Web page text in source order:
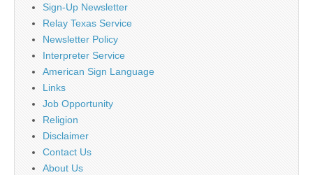
Sign-Up Newsletter
Relay Texas Service
Newsletter Policy
Interpreter Service
American Sign Language
Links
Job Opportunity
Religion
Disclaimer
Contact Us
About Us